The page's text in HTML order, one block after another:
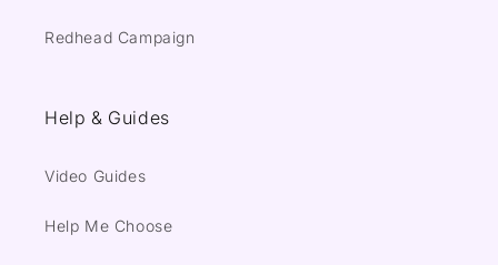
Redhead Campaign
Help & Guides
Video Guides
Help Me Choose